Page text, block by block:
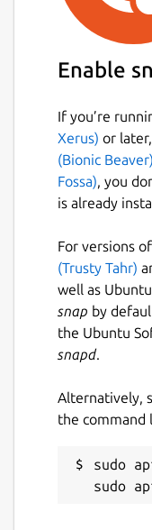
😄
🌌 Spaces
🔄
NeoChat
🔒
😀 Emoji
... and much
Imagine a
the
chat with all
A world
spying on you
And a world
Join the
https://
Enable
If you’re
Xerus) or
(Bionic Beaver)
Fossa), you
is already
For versions
(Trusty Tahr)
well as
snap by
the Ubuntu
snapd.
Alternatively,
the command
sudo